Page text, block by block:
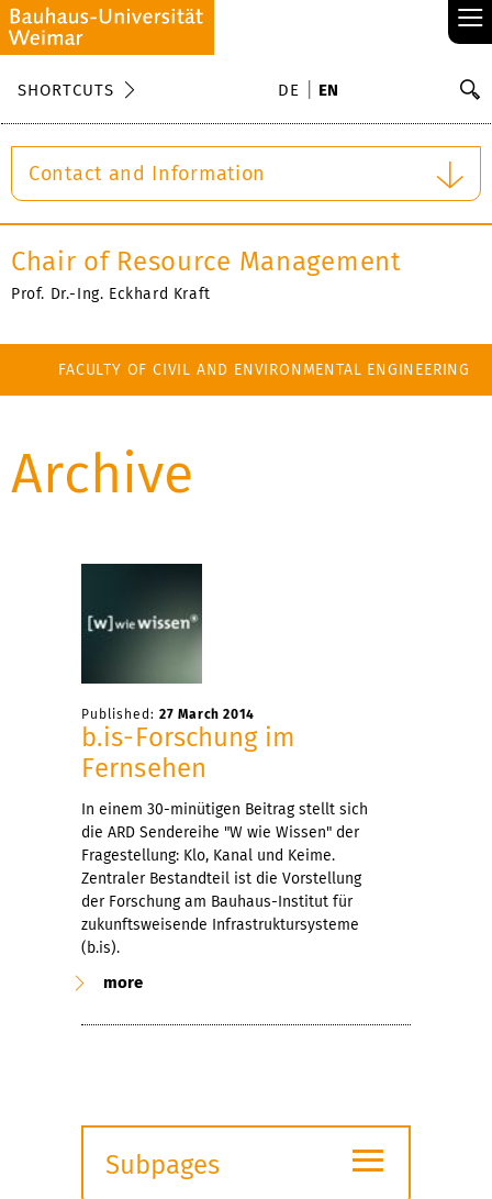
≡
SHORTCUTS DE EN
Contact and Information
Chair of Resource Management
Prof. Dr.-Ing. Eckhard Kraft
FACULTY OF CIVIL AND ENVIRONMENTAL ENGINEERING
Archive
Published: 27 March 2014
b.is-Forschung im
Fernsehen
In einem 30-minütigen Beitrag stellt sich
die ARD Sendereihe "W wie Wissen" der
Fragestellung: Klo, Kanal und Keime.
Zentraler Bestandteil ist die Vorstellung
der Forschung am Bauhaus-Institut für
zukunftsweisende Infrastruktursysteme
(b.is).
more
Subpages
≡